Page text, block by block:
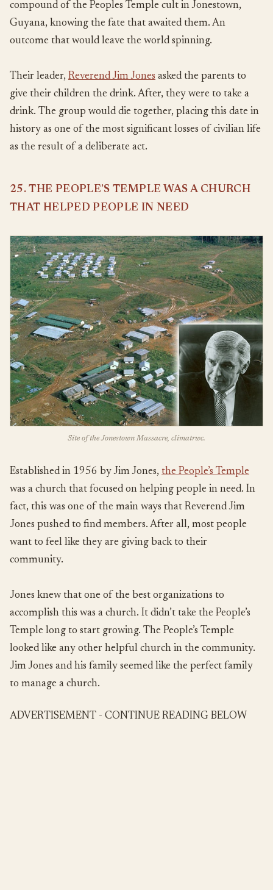
compound of the Peoples Temple cult in Jonestown,
Guyana, knowing the fate that awaited them. An
outcome that would leave the world spinning.
Their leader, Reverend Jim Jones asked the parents to
give their children the drink. After, they were to take a
drink. The group would die together, placing this date in
history as one of the most significant losses of civilian life
as the result of a deliberate act.
25. THE PEOPLE’S TEMPLE WAS A CHURCH
THAT HELPED PEOPLE IN NEED
Site of the Jonestown Massacre, climatrwc.
Established in 1956 by Jim Jones, the People’s Temple
was a church that focused on helping people in need. In
fact, this was one of the main ways that Reverend Jim
Jones pushed to find members. After all, most people
want to feel like they are giving back to their
community.
Jones knew that one of the best organizations to
accomplish this was a church. It didn’t take the People’s
Temple long to start growing. The People’s Temple
looked like any other helpful church in the community.
Jim Jones and his family seemed like the perfect family
to manage a church.
ADVERTISEMENT - CONTINUE READING BELOW